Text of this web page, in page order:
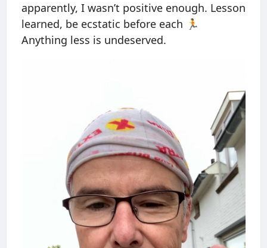
apparently, I wasn’t positive enough. Lesson
learned, be ecstatic before each 🏃
Anything less is undeserved.